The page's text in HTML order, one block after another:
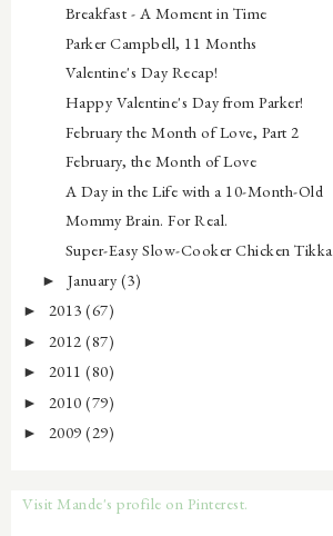
Breakfast - A Moment in Time
Parker Campbell, 11 Months
Valentine's Day Recap!
Happy Valentine's Day from Parker!
February the Month of Love, Part 2
February, the Month of Love
A Day in the Life with a 10-Month-Old
Mommy Brain. For Real.
Super-Easy Slow-Cooker Chicken
► January (3)
► 2013 (67)
► 2012 (87)
► 2011 (80)
► 2010 (79)
► 2009 (29)
Visit Mande's profile on Pinterest.